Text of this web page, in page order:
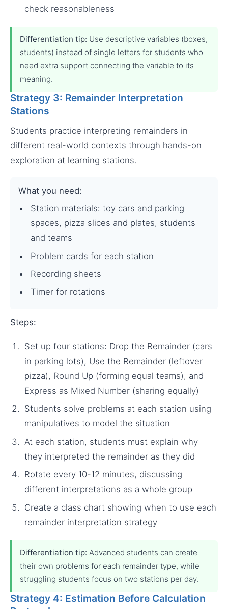
check reasonableness
Differentiation tip: Use descriptive variables (boxes,
students) instead of single letters for students who
need extra support connecting the variable to its
meaning.
Strategy 3: Remainder Interpretation
Stations
Students practice interpreting remainders in
different real-world contexts through hands-on
exploration at learning stations.
What you need:
Station materials: toy cars and parking
spaces, pizza slices and plates, students
and teams
Problem cards for each station
Recording sheets
Timer for rotations
Steps:
Set up four stations: Drop the Remainder (cars
in parking lots), Use the Remainder (leftover
pizza), Round Up (forming equal teams), and
Express as Mixed Number (sharing equally)
Students solve problems at each station using
manipulatives to model the situation
At each station, students must explain why
they interpreted the remainder as they did
Rotate every 10-12 minutes, discussing
different interpretations as a whole group
Create a class chart showing when to use each
remainder interpretation strategy
Differentiation tip: Advanced students can create
their own problems for each remainder type, while
struggling students focus on two stations per day.
Strategy 4: Estimation Before Calculation